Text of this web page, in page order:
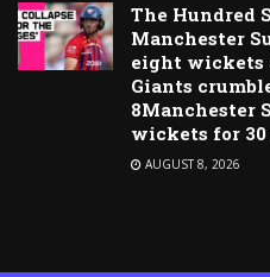
The Hundred
Manchester
eight wickets
Giants
8Manchester
wickets for 30
AUGUST 8, 2026